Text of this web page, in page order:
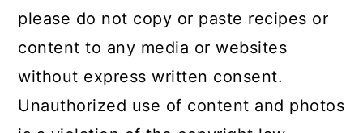
please do not copy or paste recipes or
content to any media or websites
without express written consent.
Unauthorized use of content and photos